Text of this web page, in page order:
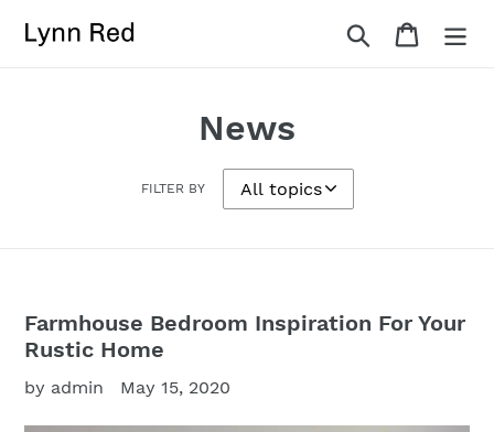
Search Cart
News
FILTER BY
Farmhouse Bedroom Inspiration For Your
Rustic Home
by admin May 15, 2020